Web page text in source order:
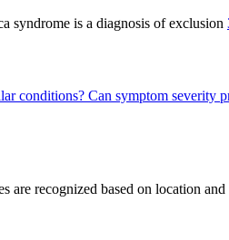
syndrome is a diagnosis of exclusion
conditions? Can symptom severity
are recognized based on location